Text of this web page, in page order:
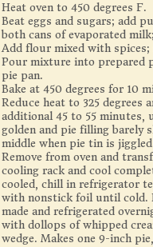
Heat oven to 450 degrees F.
Beat eggs and sugars; add
both cans of evaporated
Add flour mixed with spices;
Pour mixture into prepared
pie pan.
Bake at 450 degrees for 10
Reduce heat to 325 degrees
additional 45 to 55 minutes,
golden and pie filling barely
middle when pie tin is
Remove from oven and
cooling rack and cool
cooled, chill in refrigerator
with nonstick foil until cold.
made and refrigerated
with dollops of whipped
wedge. Makes one 9-inch